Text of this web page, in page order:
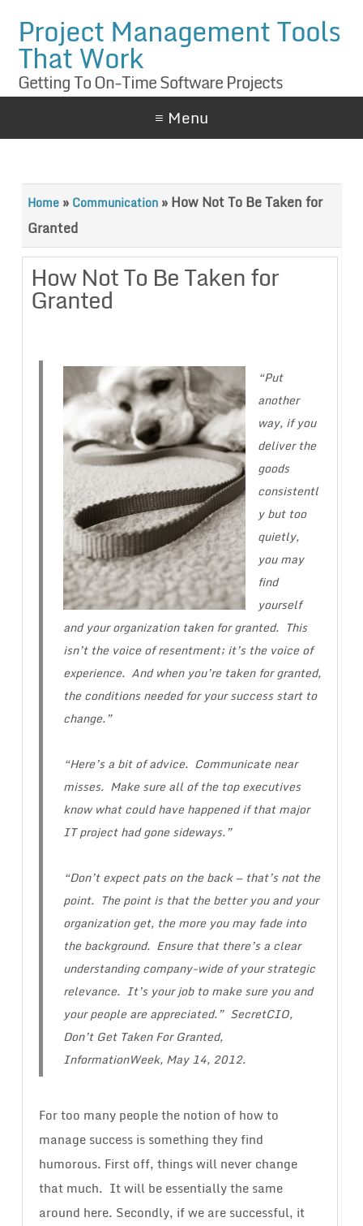
Project Management Tools
That Work
Getting To On-Time Software Projects
≡ Menu
Home» Communication»How Not To Be Taken for
Granted
How Not To Be Taken for
Granted
“Put
another
way, if you
deliver the
goods
consistentl
y but too
quietly,
you may
find
yourself
and your organization taken for granted. This
isn’t the voice of resentment; it’s the voice of
experience. And when you’re taken for granted,
the conditions needed for your success start to
change.”
“Here’s a bit of advice. Communicate near
misses. Make sure all of the top executives
know what could have happened if that major
IT project had gone sideways.”
“Don’t expect pats on the back — that’s not the
point. The point is that the better you and your
organization get, the more you may fade into
the background. Ensure that there’s a clear
understanding company-wide of your strategic
relevance. It’s your job to make sure you and
your people are appreciated.” SecretCIO,
Don’t Get Taken For Granted,
InformationWeek, May 14, 2012.
For too many people the notion of how to
manage success is something they find
humorous. First off, things will never change
that much. It will be essentially the same
around here. Secondly, if we are successful, it